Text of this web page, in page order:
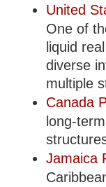
United
One of
liquid
diverse
multiple
Canada
long-
Jamaica